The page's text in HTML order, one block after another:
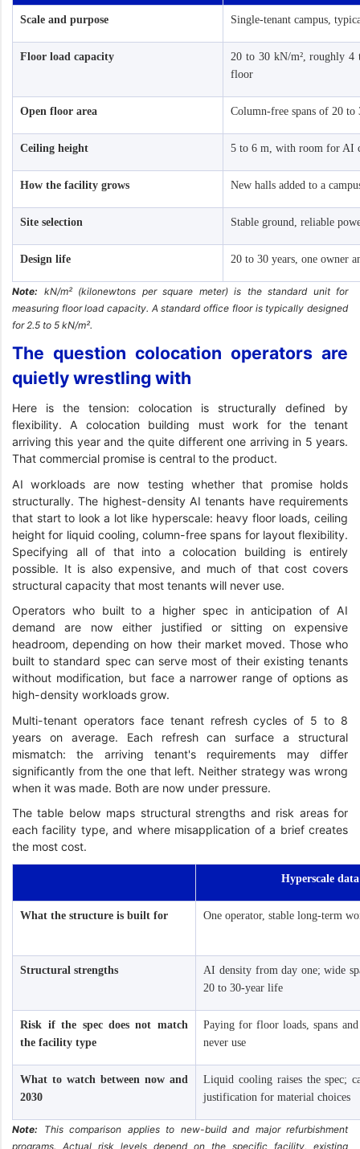
Scale and purpose Single-tenant campus,
Floor load capacity
20 to 30 kN/m², roughly 4
floor
Open floor area Column-free spans of 20 to
Ceiling height 5 to 6 m, with room for AI
How the facility grows New halls added to a
Site selection Stable ground, reliable
Design life 20 to 30 years, one owner
Note: kN/m² (kilonewtons per square meter) is the standard unit for
measuring floor load capacity. A standard office floor is typically designed
for 2.5 to 5 kN/m².
The question colocation operators are
quietly wrestling with
Here is the tension: colocation is structurally defined by
flexibility. A colocation building must work for the tenant
arriving this year and the quite different one arriving in 5 years.
That commercial promise is central to the product.
AI workloads are now testing whether that promise holds
structurally. The highest-density AI tenants have requirements
that start to look a lot like hyperscale: heavy floor loads, ceiling
height for liquid cooling, column-free spans for layout flexibility.
Specifying all of that into a colocation building is entirely
possible. It is also expensive, and much of that cost covers
structural capacity that most tenants will never use.
Operators who built to a higher spec in anticipation of AI
demand are now either justified or sitting on expensive
headroom, depending on how their market moved. Those who
built to standard spec can serve most of their existing tenants
without modification, but face a narrower range of options as
high-density workloads grow.
Multi-tenant operators face tenant refresh cycles of 5 to 8
years on average. Each refresh can surface a structural
mismatch: the arriving tenant's requirements may differ
significantly from the one that left. Neither strategy was wrong
when it was made. Both are now under pressure.
The table below maps structural strengths and risk areas for
each facility type, and where misapplication of a brief creates
the most cost.
Hyperscale
What the structure is built for One operator, stable long-term
Structural strengths
AI density from day one; wide
20 to 30-year life
Risk if the spec does not match
the facility type
Paying for floor loads, spans
never use
What to watch between now and
2030
Liquid cooling raises the spec;
justification for material choices
Note: This comparison applies to new-build and major refurbishment
programs. Actual risk levels depend on the specific facility, existing